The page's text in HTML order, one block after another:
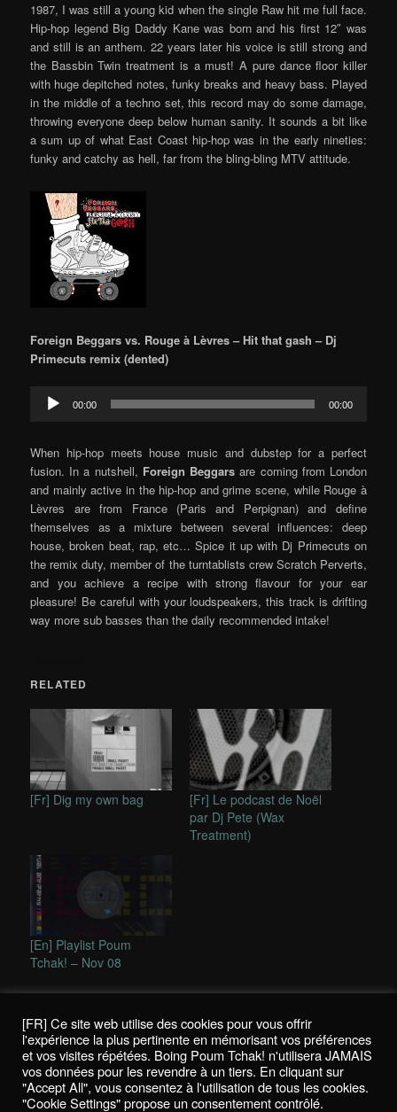
1987, I was still a young kid when the single Raw hit me full face.
Hip-hop legend Big Daddy Kane was born and his first 12″ was
and still is an anthem. 22 years later his voice is still strong and
the Bassbin Twin treatment is a must! A pure dance floor killer
with huge depitched notes, funky breaks and heavy bass. Played
in the middle of a techno set, this record may do some damage,
throwing everyone deep below human sanity. It sounds a bit like
a sum up of what East Coast hip-hop was in the early nineties:
funky and catchy as hell, far from the bling-bling MTV attitude.
Foreign Beggars vs. Rouge à Lèvres – Hit that gash – Dj
Primecuts remix (dented)
Audio
Player
00:00 00:00
When hip-hop meets house music and dubstep for a perfect
fusion. In a nutshell, Foreign Beggars are coming from London
and mainly active in the hip-hop and grime scene, while Rouge à
Lèvres are from France (Paris and Perpignan) and define
themselves as a mixture between several influences: deep
house, broken beat, rap, etc… Spice it up with Dj Primecuts on
the remix duty, member of the turntablists crew Scratch Perverts,
and you achieve a recipe with strong flavour for your ear
pleasure! Be careful with your loudspeakers, this track is drifting
way more sub basses than the daily recommended intake!
RELATED
[Fr] Dig my own bag
[Fr] Le podcast de Noël
par Dj Pete (Wax
Treatment)
[En] Playlist Poum
Tchak! – Nov 08
tagged
2562 dubstep,Foreign Beggars vs. Rouge à Lèvres
and Harry Craze, Stanton WarriorsbyNicolas. Bookmark the
permalink.
Politique de confidentialité / Privacy Policy
[FR] Ce site web utilise des cookies pour vous offrir
l'expérience la plus pertinente en mémorisant vos préférences
et vos visites répétées. Boing Poum Tchak! n'utilisera JAMAIS
vos données pour les revendre à un tiers. En cliquant sur
"Accept All", vous consentez à l'utilisation de tous les cookies.
"Cookie Settings" propose un consentement contrôlé.